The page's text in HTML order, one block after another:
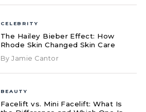
CELEBRITY
The Hailey Bieber Effect: How
Rhode Skin Changed Skin Care
By Jamie Cantor
BEAUTY
Facelift vs. Mini Facelift: What Is